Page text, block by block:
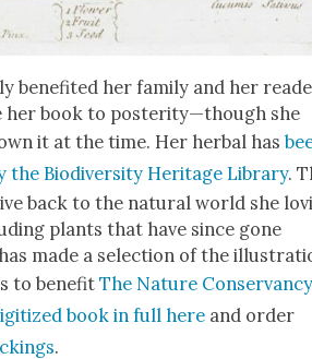
ben­e­fit­ed her fam­i­ly and her
her book to posterity—though she
it at the time. Her herbal has
the Bio­di­ver­si­ty Her­itage Library.
back to the nat­ur­al world she
plants that have since gone
made a selec­tion of the
to ben­e­fitThe Nature Con­ser­van­cy
book in full here and order
.